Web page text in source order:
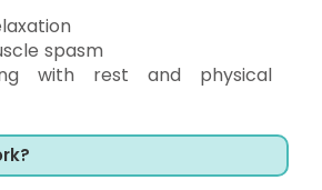
spasm
with rest and physical